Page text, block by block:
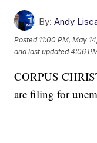
By: Andy
Posted 11:00 PM, May
and last updated 4:06
CORPUS
are filing for